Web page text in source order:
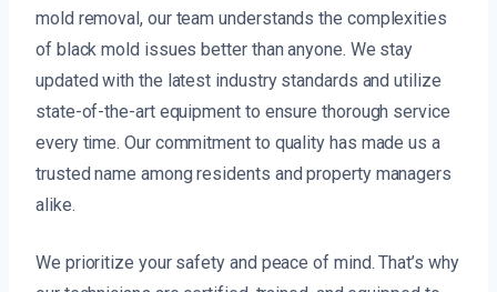
mold removal, our team understands the complexities
of black mold issues better than anyone. We stay
updated with the latest industry standards and utilize
state-of-the-art equipment to ensure thorough service
every time. Our commitment to quality has made us a
trusted name among residents and property managers
alike.
We prioritize your safety and peace of mind. That’s why